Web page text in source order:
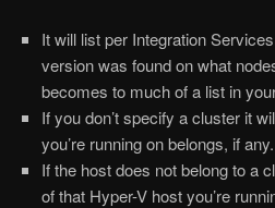
It will list per Integration
version was found on what
becomes to much of a list in
If you don’t specify a cluster it
you’re running on belongs, if any.
If the host does not belong to a
of that Hyper-V host you’re